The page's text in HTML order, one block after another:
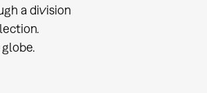
a division